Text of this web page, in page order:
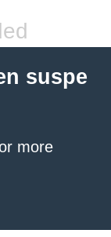
suspe
more